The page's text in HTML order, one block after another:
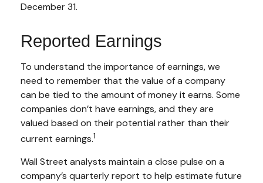
December 31.
Reported Earnings
To understand the importance of earnings, we
need to remember that the value of a company
can be tied to the amount of money it earns. Some
companies don’t have earnings, and they are
valued based on their potential rather than their
current earnings.1
Wall Street analysts maintain a close pulse on a
company’s quarterly report to help estimate future